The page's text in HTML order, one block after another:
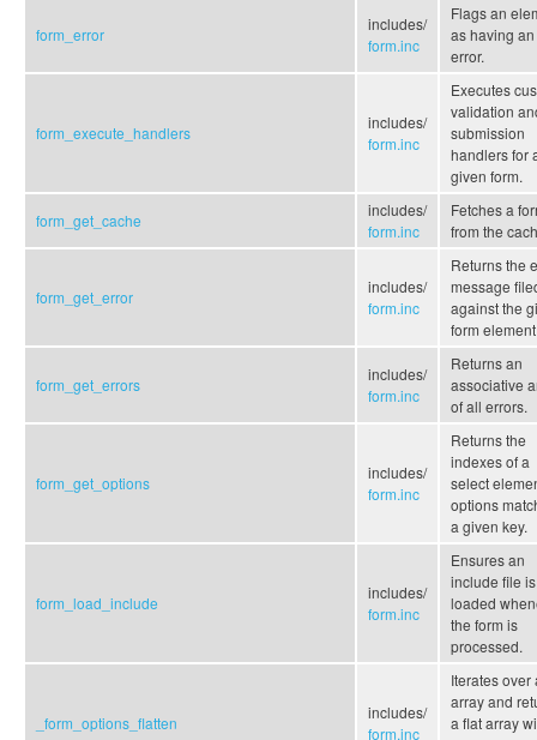
form_error
includes/
form.inc
Flags an
as having an
error.
form_execute_handlers
includes/
form.inc
Executes
validation
submission
handlers for
given form.
form_get_cache
includes/
form.inc
Fetches a
from the
form_get_error
includes/
form.inc
Returns the
message
against the
form
form_get_errors
includes/
form.inc
Returns an
associative
of all errors.
form_get_options
includes/
form.inc
Returns the
indexes of a
select
options
a given key.
form_load_include
includes/
form.inc
Ensures an
include file is
loaded
the form is
processed.
_form_options_flatten
includes/
form.inc
Iterates over
array and
a flat array